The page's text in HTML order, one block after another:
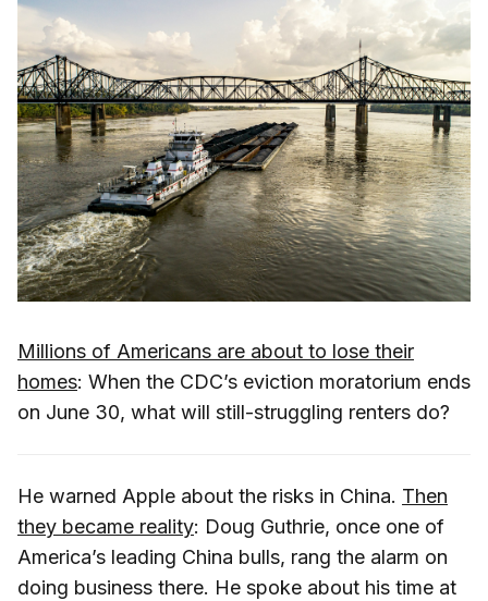
Millions of Americans are about to lose their
homes: When the CDC’s eviction moratorium ends
on June 30, what will still-struggling renters do?
He warned Apple about the risks in China. Then
they became reality: Doug Guthrie, once one of
America’s leading China bulls, rang the alarm on
doing business there. He spoke about his time at